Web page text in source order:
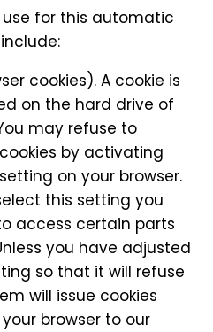
for this automatic
cookies). A cookie is
on the hard drive of
may refuse to
by activating
on your browser.
this setting you
access certain parts
you have adjusted
so that it will refuse
will issue cookies
browser to our